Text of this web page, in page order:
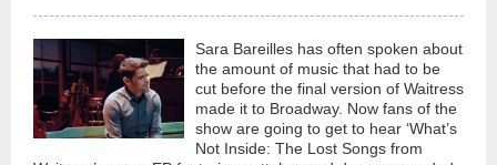
Sara Bareilles has often spoken about
the amount of music that had to be
cut before the final version of Waitress
made it to Broadway. Now fans of the
show are going to get to hear ‘What’s
Not Inside: The Lost Songs from